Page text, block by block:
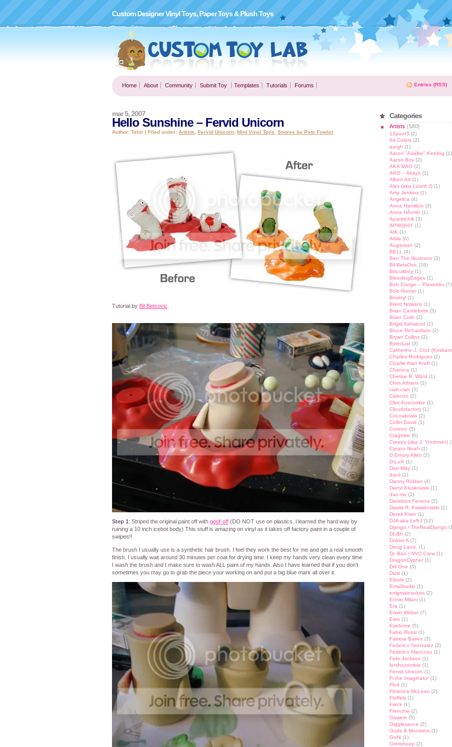
Custom Designer Vinyl Toys, Paper Toys & Plush Toys
Home About Community Submit Toy Templates Tutorials Forums Entries (RSS)
Hello Sunshine – Fervid Unicorn
mar 5, 2007
Author: Tahir | Filed under: Artists Fervid Unicorn Mini Vinyl Toys Snorse by Pete Fowler
Tutorial by Bil Betsovic
Step 1: Striped the original paint off with goof-off (DO NOT use on plastics. l learned the hard way by
ruining a 10 inch icebot body) This stuff is amazing on vinyl as it takes off factory paint in a couple of
swipes!!
The brush I usually use is a synthetic hair brush. I feel they work the best for me and get a real smooth
finish. I usually wait around 30 minutes per coat for drying time. I keep my hands very clean every time
I wash the brush and I make sure to wash ALL paint of my hands. Also I have learned that if you don’t
sometimes you may go to grab the piece your working on and put a big blue mark all over it.
Categories
Artists (580)
12punt3 (2)
64 Colors (2)
aargh (1)
Aaron "Aaalke" Keeling (1)
Aaron Boy (2)
AKA MAG (2)
AKO – Akayo (1)
Albert Art (1)
Alex (aka Lizard J) (1)
Amy Jenkins (1)
Angelica (4)
Anna Hamilton (3)
Anna HÃ¤rlin (1)
Aparatchik (3)
APW@HY (1)
AtK (1)
Attila (6)
Augiewan (2)
BELL
(4)
Ben The Illustrator (3)
Bil BetsOvic (16)
Biscuitboy (1)
BleedingEdges (1)
Bob Conge – Plaseebo (7)
Bob Horner (1)
Bovinyl (1)
Brent Nolasco (1)
Brian Castleforte (5)
Brian Colin (2)
Brigid Ashwood (1)
Bruce Richardson (2)
Bryan Collins (3)
Bytedust (3)
Catherine J. Cruz
Charles Rodriguez (2)
Charlie Alan Kraft (1)
Charuca (1)
Cherise R. Ward (1)
Chris Athans (1)
ciah-ciah (3)
Cidenzo (2)
Clint Anscombe (1)
Cloudsfactory (1)
Cocoakoala (2)
Collin David (1)
Coreroc (5)
Cragmire (6)
Creepy (aka J. Yonkman)
Cynjon Noah (1)
D Emory Allen (2)
D-LuX (1)
Dan May (1)
danii (1)
Danny Roldan (4)
Darryl Kluskowski (1)
das mo (2)
Davidrios Ferreira (2)
Dawid R. Kwiatkowski (1)
Derek Kiser (1)
DJA aka Left-I (12)
Django / TheRealDjango
DLi$h (2)
Doktor A (7)
Doug Land.
(1)
Dr. Bao / NVC Crew (1)
DragonCypher (1)
Dril One (3)
Dust (1)
Eloole (2)
EmaStudio (1)
enigmainsoluto (2)
Ennio Milani (1)
Era (1)
Erwin Weber (7)
Esro (1)
Eyebone (5)
Fabio Rossi (1)
Fabiola Baires (3)
Federico Gonzalez (2)
Federico Mancosu (1)
Felix Jackson (1)
fershozombie (1)
Fervid Unicorn (1)
Fi the Imaginator (1)
Flod (1)
Florence McLean (2)
Fluffels (1)
Freck (1)
Frenchie (2)
Gawein (5)
Gigglesauce (2)
Gods & Monsters (1)
GoNi (1)
Grimsheep (2)